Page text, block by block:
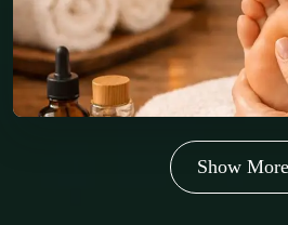
Show More